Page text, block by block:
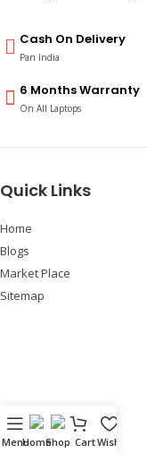
Cash On Delivery
Pan India
6 Months Warranty
On All Laptops
Quick Links
Home
Blogs
Market Place
Sitemap
Follow Us
MenuHomeShop CartWishlist